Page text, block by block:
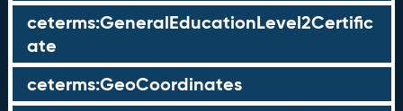
ceterms:GeneralEducationLevel2Certific
ate
ceterms:GeoCoordinates